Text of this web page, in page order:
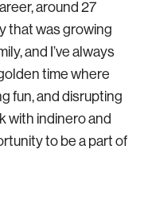
around 27
that was growing
and I’ve always
time where
fun, and disrupting
with indinero and
to be a part of